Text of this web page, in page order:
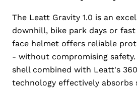
The Leatt Gravity 1.0 is an
downhill, bike park days or
face helmet offers reliable
- without compromising safety.
shell combined with Leatt's
technology effectively absorbs